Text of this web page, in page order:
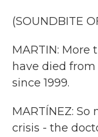
(SOUNDBITE
MARTIN:
have died from
since 1999.
MARTÍNEZ:
crisis - the